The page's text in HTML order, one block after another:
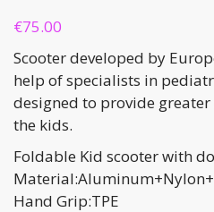
€75.00
Scooter developed by
help of specialists in
designed to provide
the kids.
Foldable Kid scooter with
Hand Grip:TPE